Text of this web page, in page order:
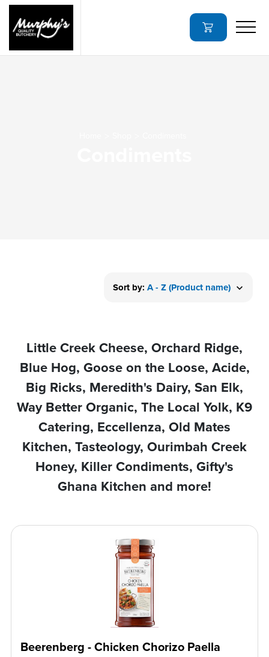
Sort by: A - Z (Product name)
Little Creek Cheese, Orchard Ridge,
Blue Hog, Goose on the Loose, Acide,
Big Ricks, Meredith's Dairy, San Elk,
Way Better Organic, The Local Yolk, K9
Catering, Eccellenza, Old Mates
Kitchen, Tasteology, Ourimbah Creek
Honey, Killer Condiments, Gifty's
Ghana Kitchen and more!
Beerenberg - Chicken Chorizo Paella